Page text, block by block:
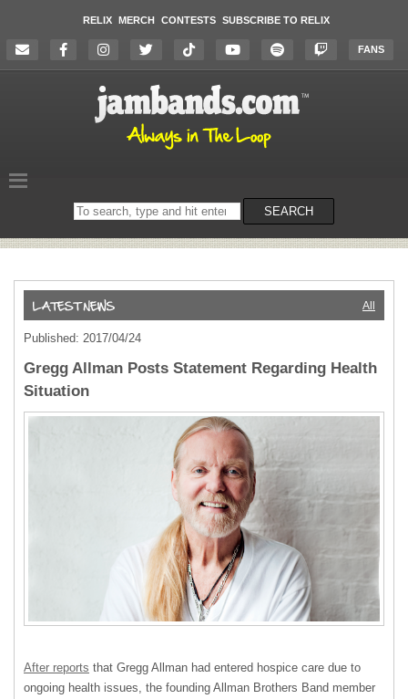
RELIX MERCH CONTESTS SUBSCRIBE TO RELIX
FANS
Search
on
SEARCH
All
Published: 2017/04/24
Gregg Allman Posts Statement Regarding Health
Situation
After reports that Gregg Allman had entered hospice care due to
ongoing health issues, the founding Allman Brothers Band member